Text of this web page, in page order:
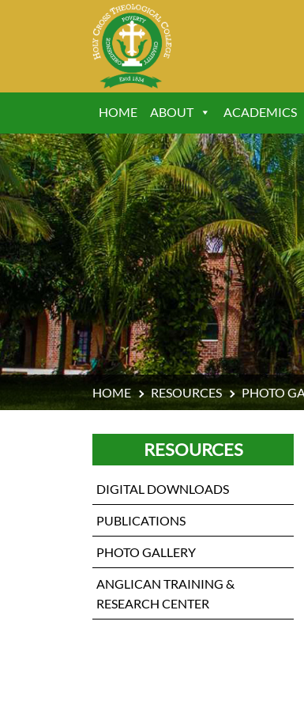
HOME ABOUT ACADEMICS
HOME RESOURCES PHOTO
RESOURCES
DIGITAL DOWNLOADS
PUBLICATIONS
PHOTO GALLERY
ANGLICAN TRAINING &
RESEARCH CENTER